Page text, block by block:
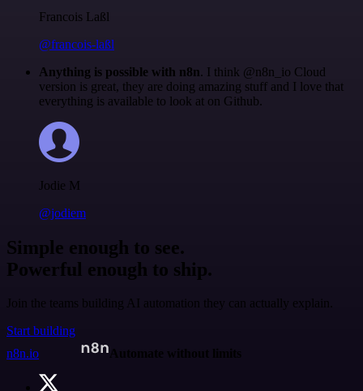
Francois Laßl
@francois-laßl
Anything is possible with n8n. I think @n8n_io Cloud
version is great, they are doing amazing stuff and I love that
everything is available to look at on Github.
Jodie M
@jodiem
Simple enough to see.
Powerful enough to ship.
Join the teams building AI automation they can actually explain.
Start building
n8n.io
Automate without limits